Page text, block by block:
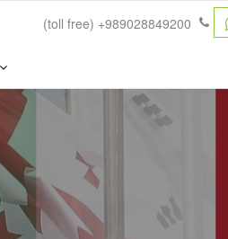
(toll free) +989028849200